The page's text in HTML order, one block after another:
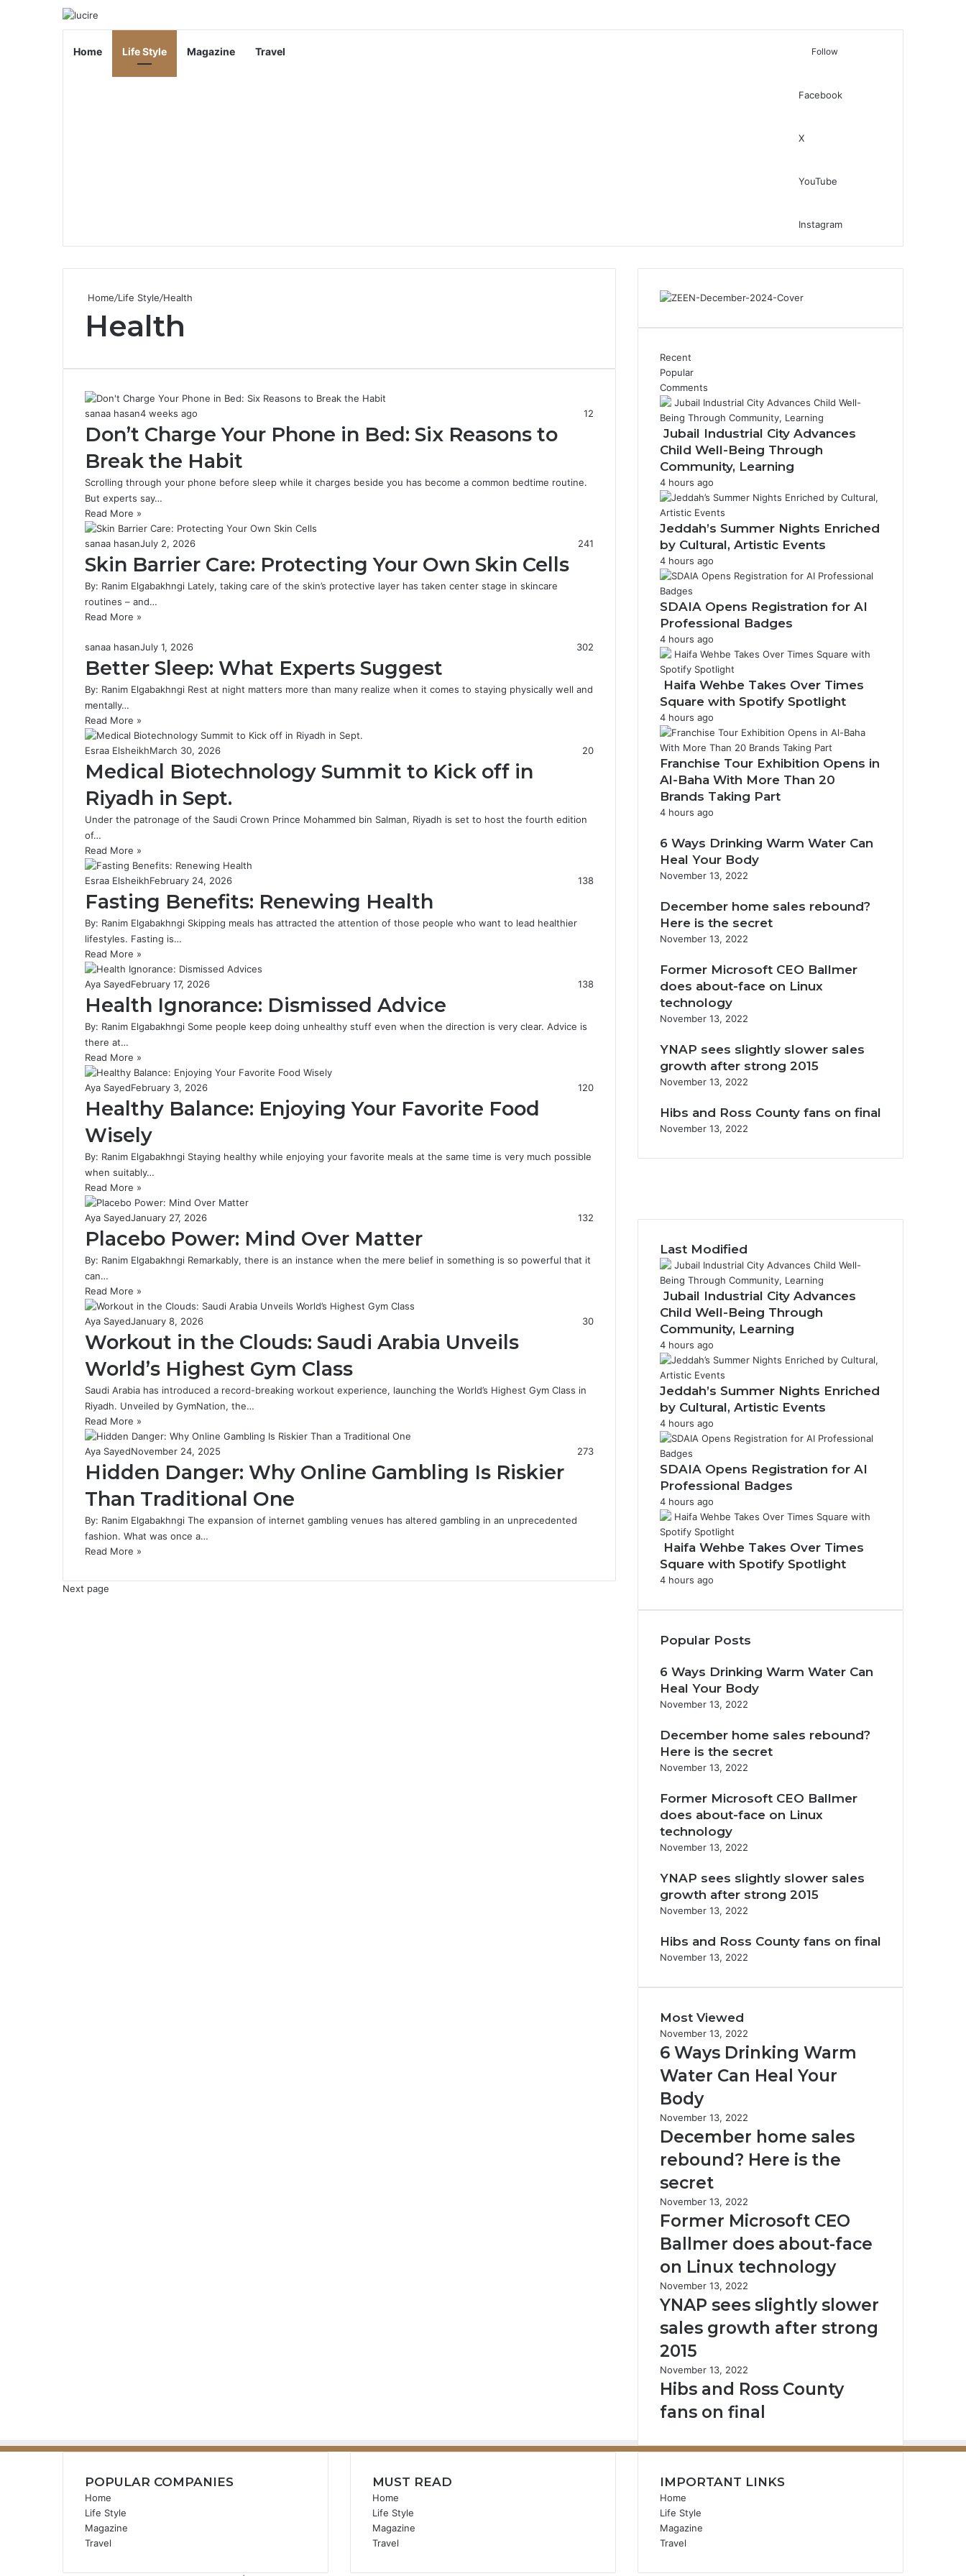
Home Life Style Magazine Travel Follow
Facebook
X
YouTube
Instagram
Home/Life Style/Health
Health
sanaa hasan4 weeks ago 12
Don’t Charge Your Phone in Bed: Six Reasons to
Break the Habit
Scrolling through your phone before sleep while it charges beside you has become a common bedtime routine.
But experts say…
Read More »
sanaa hasanJuly 2, 2026 241
Skin Barrier Care: Protecting Your Own Skin Cells
By: Ranim Elgabakhngi Lately, taking care of the skin’s protective layer has taken center stage in skincare
routines – and…
Read More »
sanaa hasanJuly 1, 2026 302
Better Sleep: What Experts Suggest
By: Ranim Elgabakhngi Rest at night matters more than many realize when it comes to staying physically well and
mentally…
Read More »
Esraa ElsheikhMarch 30, 2026 20
Medical Biotechnology Summit to Kick off in
Riyadh in Sept.
Under the patronage of the Saudi Crown Prince Mohammed bin Salman, Riyadh is set to host the fourth edition
of…
Read More »
Esraa ElsheikhFebruary 24, 2026 138
Fasting Benefits: Renewing Health
By: Ranim Elgabakhngi Skipping meals has attracted the attention of those people who want to lead healthier
lifestyles. Fasting is…
Read More »
Aya SayedFebruary 17, 2026 138
Health Ignorance: Dismissed Advice
By: Ranim Elgabakhngi Some people keep doing unhealthy stuff even when the direction is very clear. Advice is
there at…
Read More »
Aya SayedFebruary 3, 2026 120
Healthy Balance: Enjoying Your Favorite Food
Wisely
By: Ranim Elgabakhngi Staying healthy while enjoying your favorite meals at the same time is very much possible
when suitably…
Read More »
Aya SayedJanuary 27, 2026 132
Placebo Power: Mind Over Matter
By: Ranim Elgabakhngi Remarkably, there is an instance when the mere belief in something is so powerful that it
can…
Read More »
Aya SayedJanuary 8, 2026 30
Workout in the Clouds: Saudi Arabia Unveils
World’s Highest Gym Class
Saudi Arabia has introduced a record-breaking workout experience, launching the World’s Highest Gym Class in
Riyadh. Unveiled by GymNation, the…
Read More »
Aya SayedNovember 24, 2025 273
Hidden Danger: Why Online Gambling Is Riskier
Than Traditional One
By: Ranim Elgabakhngi The expansion of internet gambling venues has altered gambling in an unprecedented
fashion. What was once a…
Read More »
Next page
Recent
Popular
Comments
Jubail Industrial City Advances
Child Well-Being Through
Community, Learning
4 hours ago
Jeddah’s Summer Nights Enriched
by Cultural, Artistic Events
4 hours ago
SDAIA Opens Registration for AI
Professional Badges
4 hours ago
Haifa Wehbe Takes Over Times
Square with Spotify Spotlight
4 hours ago
Franchise Tour Exhibition Opens in
Al-Baha With More Than 20
Brands Taking Part
4 hours ago
6 Ways Drinking Warm Water Can
Heal Your Body
November 13, 2022
December home sales rebound?
Here is the secret
November 13, 2022
Former Microsoft CEO Ballmer
does about-face on Linux
technology
November 13, 2022
YNAP sees slightly slower sales
growth after strong 2015
November 13, 2022
Hibs and Ross County fans on final
November 13, 2022
Last Modified
Jubail Industrial City Advances
Child Well-Being Through
Community, Learning
4 hours ago
Jeddah’s Summer Nights Enriched
by Cultural, Artistic Events
4 hours ago
SDAIA Opens Registration for AI
Professional Badges
4 hours ago
Haifa Wehbe Takes Over Times
Square with Spotify Spotlight
4 hours ago
Popular Posts
6 Ways Drinking Warm Water Can
Heal Your Body
November 13, 2022
December home sales rebound?
Here is the secret
November 13, 2022
Former Microsoft CEO Ballmer
does about-face on Linux
technology
November 13, 2022
YNAP sees slightly slower sales
growth after strong 2015
November 13, 2022
Hibs and Ross County fans on final
November 13, 2022
Most Viewed
November 13, 2022
6 Ways Drinking Warm
Water Can Heal Your
Body
November 13, 2022
December home sales
rebound? Here is the
secret
November 13, 2022
Former Microsoft CEO
Ballmer does about-face
on Linux technology
November 13, 2022
YNAP sees slightly slower
sales growth after strong
2015
November 13, 2022
Hibs and Ross County
fans on final
POPULAR COMPANIES
Home
Life Style
Magazine
Travel
MUST READ
Home
Life Style
Magazine
Travel
IMPORTANT LINKS
Home
Life Style
Magazine
Travel